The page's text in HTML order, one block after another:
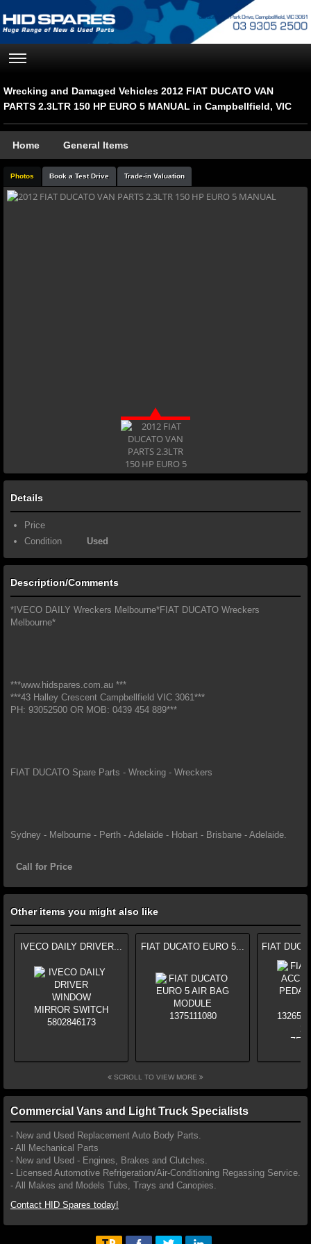
Wrecking and Damaged Vehicles 2012 FIAT DUCATO VAN
PARTS 2.3LTR 150 HP EURO 5 MANUAL in Campbellfield, VIC
Home General Items
Photos Book a Test Drive Trade-in Valuation
Details
Price
Condition
Used
Description/Comments
*IVECO DAILY Wreckers Melbourne*FIAT DUCATO Wreckers
Melbourne*
***www.hidspares.com.au ***
***43 Halley Crescent Campbellfield VIC 3061***
PH: 93052500 OR MOB: 0439 454 889***
FIAT DUCATO Spare Parts - Wrecking - Wreckers
Sydney - Melbourne - Perth - Adelaide - Hobart - Brisbane - Adelaide.
Call for Price
Other items you might also like
IVECO DAILY DRIVER... FIAT DUCATO EURO 5... FIAT
SCROLL TO VIEW MORE
Commercial Vans and Light Truck Specialists
- New and Used Replacement Auto Body Parts.
- All Mechanical Parts
- New and Used - Engines, Brakes and Clutches.
- Licensed Automotive Refrigeration/Air-Conditioning Regassing Service.
- All Makes and Models Tubs, Trays and Canopies.
Contact HID Spares today!